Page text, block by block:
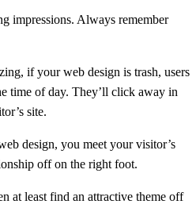
impressions. Always remember
if your web design is trash, users
time of day. They’ll click away in
site.
design, you meet your visitor’s
off on the right foot.
at least find an attractive theme off